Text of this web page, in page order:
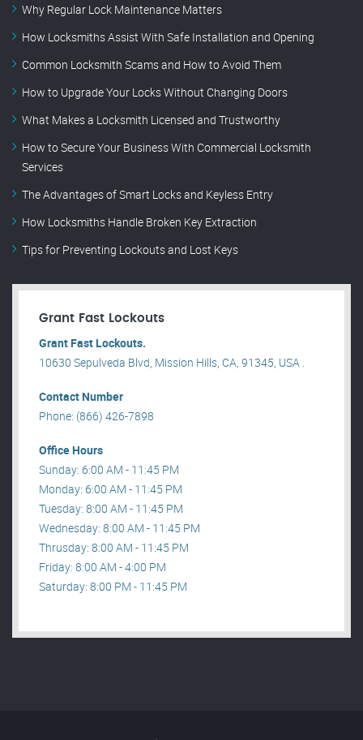
Why Regular Lock Maintenance Matters
How Locksmiths Assist With Safe Installation and Opening
Common Locksmith Scams and How to Avoid Them
How to Upgrade Your Locks Without Changing Doors
What Makes a Locksmith Licensed and Trustworthy
How to Secure Your Business With Commercial Locksmith
Services
The Advantages of Smart Locks and Keyless Entry
How Locksmiths Handle Broken Key Extraction
Tips for Preventing Lockouts and Lost Keys
Grant Fast Lockouts
Grant Fast Lockouts.
10630 Sepulveda Blvd, Mission Hills, CA, 91345, USA .
Contact Number
Phone: (866) 426-7898
Office Hours
Sunday: 6:00 AM - 11:45 PM
Monday: 6:00 AM - 11:45 PM
Tuesday: 8:00 AM - 11:45 PM
Wednesday: 8:00 AM - 11:45 PM
Thrusday: 8:00 AM - 11:45 PM
Friday: 8:00 AM - 4:00 PM
Saturday: 8:00 PM - 11:45 PM